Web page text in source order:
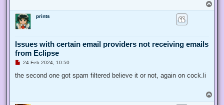
o
prints
Issues with certain email providers not receiving emails
from Eclipse
U
r
o
24 Feb 2024, 10:50
the second one got spam filtered believe it or not, again on cock.li
o